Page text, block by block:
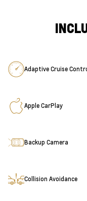
Adaptive Cruise
Apple CarPlay
Backup Camera
Collision Avoidance